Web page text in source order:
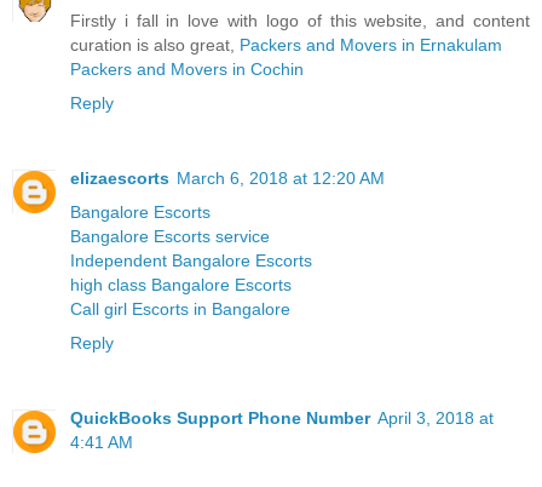
Firstly i fall in love with logo of this website, and content
curation is also great, Packers and Movers in Ernakulam
Packers and Movers in Cochin
Reply
elizaescorts March 6, 2018 at 12:20 AM
Bangalore Escorts
Bangalore Escorts service
Independent Bangalore Escorts
high class Bangalore Escorts
Call girl Escorts in Bangalore
Reply
QuickBooks Support Phone Number April 3, 2018 at
4:41 AM